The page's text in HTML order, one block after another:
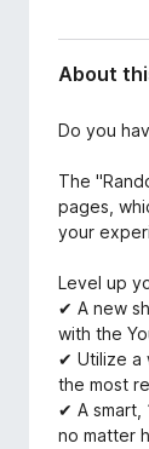
About
Do you
The
pages,
your
Level up
✔ A new
with the
✔ Utilize a
the most
✔ A smart,
no matter